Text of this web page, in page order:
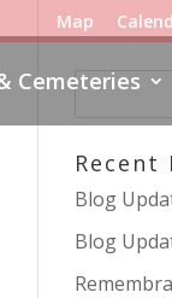
Map
Cemeteries
Recent
Blog
Blog